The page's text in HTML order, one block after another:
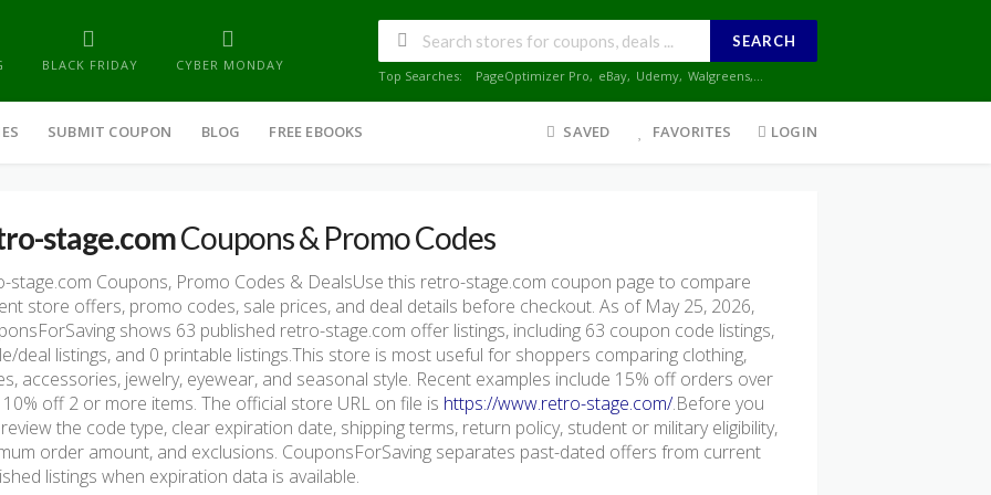
BLACK FRIDAY CYBER MONDAY
SEARCH
Top Searches: PageOptimizer Pro, eBay, Udemy, Walgreens,...
SUBMIT COUPON BLOG FREE EBOOKS SAVED FAVORITES LOGIN
stage.comCoupons & Promo Codes
stage.com Coupons, Promo Codes & DealsUse this retro-stage.com coupon page to compare
store offers, promo codes, sale prices, and deal details before checkout. As of May 25, 2026,
shows 63 published retro-stage.com offer listings, including 63 coupon code listings,
deal listings, and 0 printable listings.This store is most useful for shoppers comparing clothing,
accessories, jewelry, eyewear, and seasonal style. Recent examples include 15% off orders over
10% off 2 or more items. The official store URL on file is https://www.retro-stage.com/.Before you
the code type, clear expiration date, shipping terms, return policy, student or military eligibility,
order amount, and exclusions. CouponsForSaving separates past-dated offers from current
listings when expiration data is available.